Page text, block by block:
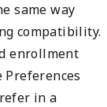
same way
compatibility.
enrollment
in a